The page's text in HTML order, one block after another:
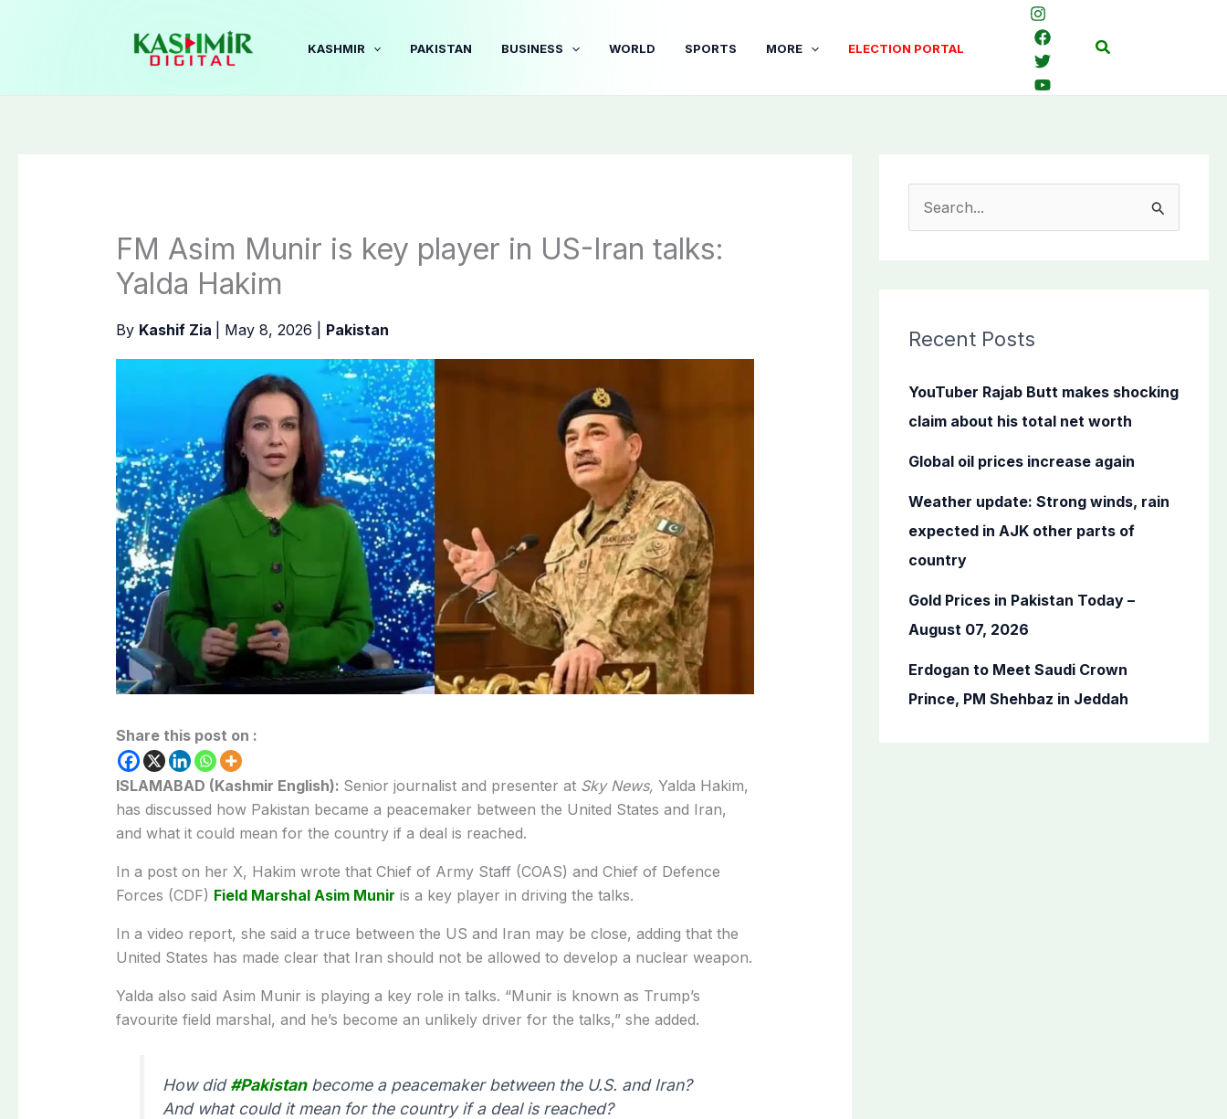
KASHMIR PAKISTAN BUSINESS WORLD SPORTS MORE ELECTION PORTAL Search
FM Asim Munir is key player in US-Iran talks:
Yalda Hakim
By Kashif Zia May 8, 2026 Pakistan
Share this post on :
ISLAMABAD (Kashmir English): Senior journalist and presenter at Sky News, Yalda Hakim,
has discussed how Pakistan became a peacemaker between the United States and Iran,
and what it could mean for the country if a deal is reached.
In a post on her X, Hakim wrote that Chief of Army Staff (COAS) and Chief of Defence
Forces (CDF) Field Marshal Asim Munir is a key player in driving the talks.
In a video report, she said a truce between the US and Iran may be close, adding that the
United States has made clear that Iran should not be allowed to develop a nuclear weapon.
Yalda also said Asim Munir is playing a key role in talks. “Munir is known as Trump’s
favourite field marshal, and he’s become an unlikely driver for the talks,” she added.
How did#Pakistanbecome a peacemaker between the U.S. and Iran?
And what could it mean for the country if a deal is reached?
c
f
o
Recent Posts
YouTuber Rajab Butt makes shocking
claim about his total net worth
Global oil prices increase again
Weather update: Strong winds, rain
expected in AJK other parts of
country
Gold Prices in Pakistan Today –
August 07, 2026
Erdogan to Meet Saudi Crown
Prince, PM Shehbaz in Jeddah